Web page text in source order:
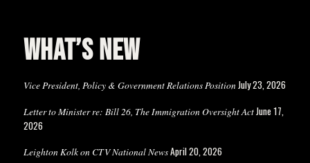
WHAT’S NEW
Vice President, Policy & Government Relations PositionJuly 23, 2026
Letter to Minister re: Bill 26, The Immigration Oversight ActJune 17,
2026
Leighton Kolk on CTV National NewsApril 20, 2026